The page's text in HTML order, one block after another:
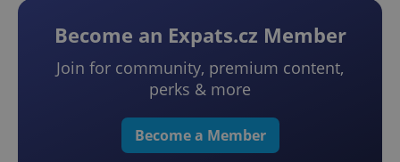
Become an Expats.cz Member
Join for community, premium content,
perks & more
Become a Member